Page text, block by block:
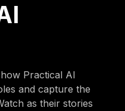
Practical AI
and capture the
as their stories